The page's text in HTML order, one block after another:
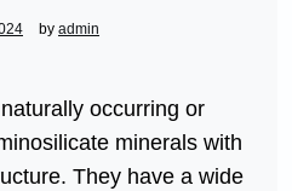
by admin
occurring or
minerals with
They have a wide